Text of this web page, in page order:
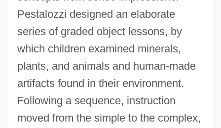
Pestalozzi designed an elaborate
series of graded object lessons, by
which children examined minerals,
plants, and animals and human-made
artifacts found in their environment.
Following a sequence, instruction
moved from the simple to the complex,